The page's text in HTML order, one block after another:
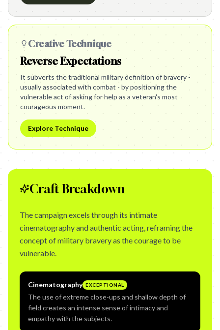
Creative Technique
Reverse Expectations
It subverts the traditional military definition of bravery -
usually associated with combat - by positioning the
vulnerable act of asking for help as a veteran's most
courageous moment.
Explore Technique
Craft Breakdown
The campaign excels through its intimate
cinematography and authentic acting, reframing the
concept of military bravery as the courage to be
vulnerable.
Cinematography EXCEPTIONAL
The use of extreme close-ups and shallow depth of
field creates an intense sense of intimacy and
empathy with the subjects.